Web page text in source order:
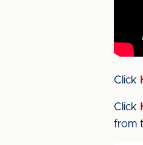
Click
Click
from